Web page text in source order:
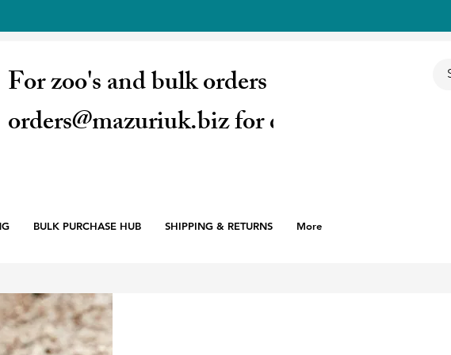
For zoo's and bulk orders email:
orders@mazuriuk.biz for quote
BULK PURCHASE HUB SHIPPING & RETURNS More